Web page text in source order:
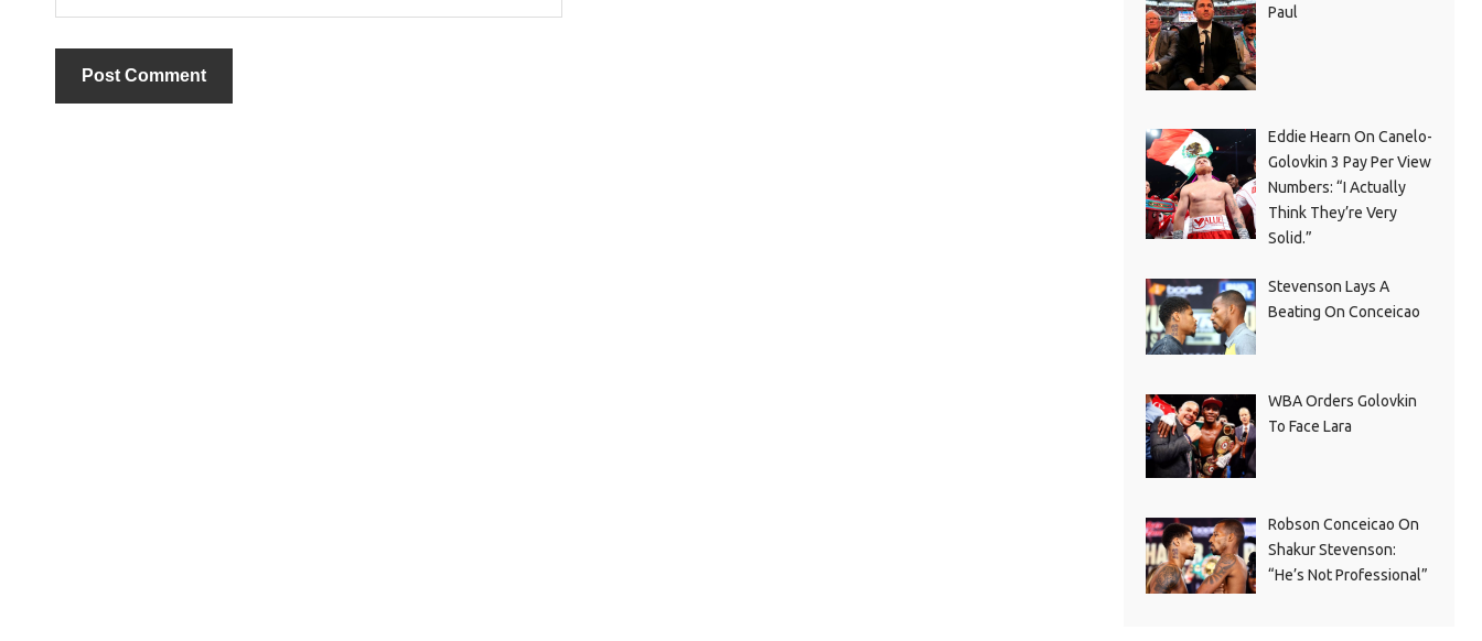
Paul
Eddie Hearn On Canelo-
Golovkin 3 Pay Per View
Numbers: “I Actually
Think They’re Very
Solid.”
Stevenson Lays A
Beating On Conceicao
WBA Orders Golovkin
To Face Lara
Robson Conceicao On
Shakur Stevenson:
“He’s Not Professional”